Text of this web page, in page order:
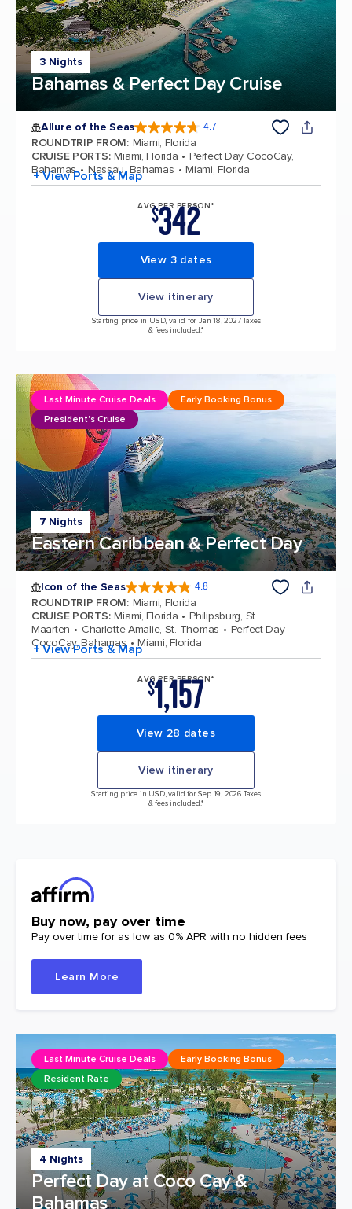
3 Nights
Bahamas & Perfect Day Cruise
Allure of the Seas 4.7
ROUNDTRIP FROM: Miami, Florida
CRUISE PORTS: Miami, Florida
Perfect Day CocoCay,
Bahamas
Nassau, Bahamas Miami, Florida
+ View Ports & Map
AVG PER PERSON*
$342
View 3 dates
View itinerary
Starting price in USD, valid for Jan 18, 2027 Taxes
& fees included.*
7 Nights
Eastern Caribbean & Perfect Day
Last Minute Cruise Deals
Early Booking Bonus
President's Cruise
Icon of the Seas 4.8
ROUNDTRIP FROM: Miami, Florida
CRUISE PORTS: Miami, Florida
Philipsburg, St.
Maarten
Charlotte Amalie, St. Thomas
Perfect Day
CocoCay, Bahamas
Miami, Florida
+ View Ports & Map
AVG PER PERSON*
$1,157
View 28 dates
View itinerary
Starting price in USD, valid for Sep 19, 2026 Taxes
& fees included.*
Buy now, pay over time
Pay over time for as low as 0% APR with no hidden fees
Learn More
4 Nights
Perfect Day at Coco Cay &
Bahamas
Last Minute Cruise Deals
Early Booking Bonus
Resident Rate